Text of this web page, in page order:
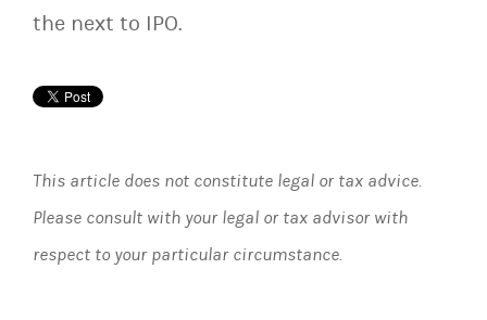
the next to IPO.
This article does not constitute legal or tax advice.
Please consult with your legal or tax advisor with
respect to your particular circumstance.